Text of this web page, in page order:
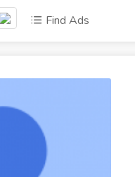
Find Ads